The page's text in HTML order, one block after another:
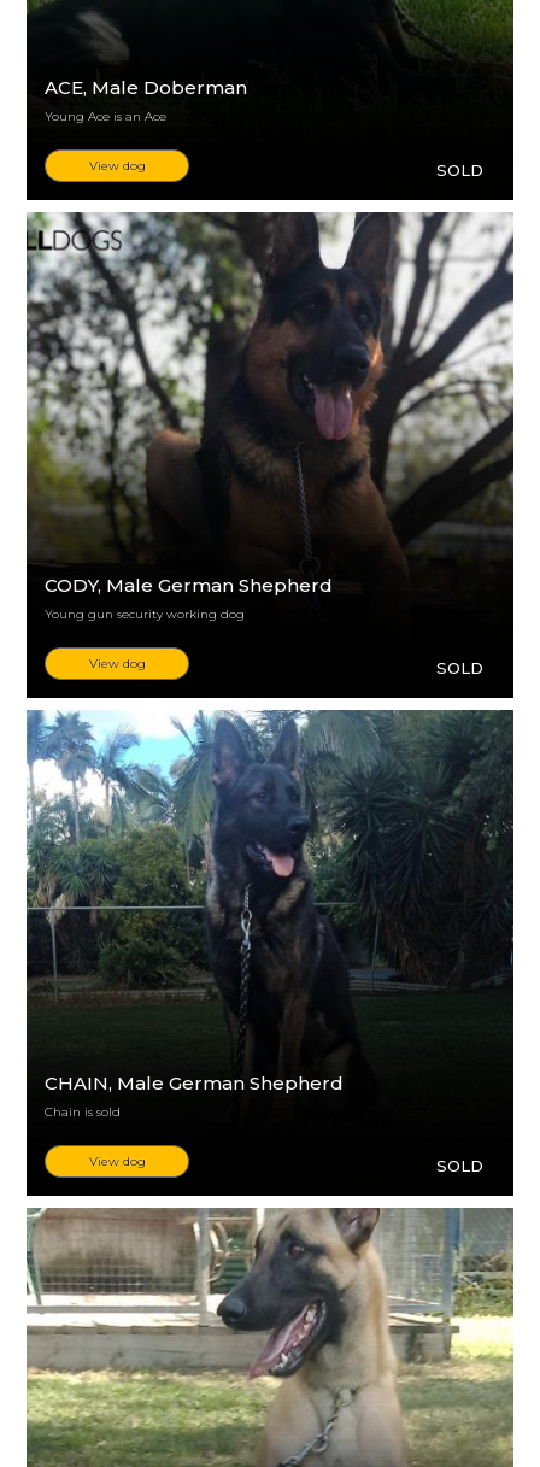
ACE, Male Doberman
Young Ace is an Ace
View dog SOLD
CODY, Male German Shepherd
Young gun security working dog
View dog SOLD
CHAIN, Male German Shepherd
Chain is sold
View dog SOLD